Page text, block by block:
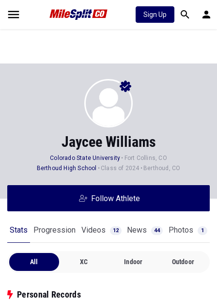
Sign Up
Jaycee Williams
Colorado State University
Fort Collins, CO
Berthoud High School
Class of 2024 Berthoud, CO
Follow Athlete
Stats Progression Videos 12 News 44 Photos 1
All XC Indoor Outdoor
Personal Records